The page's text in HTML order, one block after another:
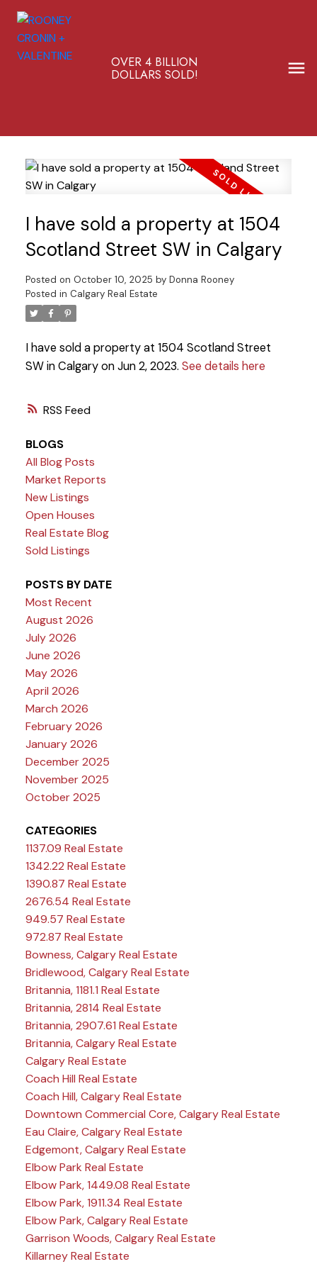
OVER 4 BILLION
DOLLARS SOLD!
RSS
I have sold a property at 1504
Scotland Street SW in Calgary
Posted on October 10, 2025 by Donna Rooney
Posted in Calgary Real Estate
I have sold a property at 1504 Scotland Street
SW in Calgary on Jun 2, 2023. See details here
BLOGS
All Blog Posts
Market Reports
New Listings
Open Houses
Real Estate Blog
Sold Listings
POSTS BY DATE
Most Recent
August 2026
July 2026
June 2026
May 2026
April 2026
March 2026
February 2026
January 2026
December 2025
November 2025
October 2025
CATEGORIES
1137.09 Real Estate
1342.22 Real Estate
1390.87 Real Estate
2676.54 Real Estate
949.57 Real Estate
972.87 Real Estate
Bowness, Calgary Real Estate
Bridlewood, Calgary Real Estate
Britannia, 1181.1 Real Estate
Britannia, 2814 Real Estate
Britannia, 2907.61 Real Estate
Britannia, Calgary Real Estate
Calgary Real Estate
Coach Hill Real Estate
Coach Hill, Calgary Real Estate
Downtown Commercial Core, Calgary Real Estate
Eau Claire, Calgary Real Estate
Edgemont, Calgary Real Estate
Elbow Park Real Estate
Elbow Park, 1449.08 Real Estate
Elbow Park, 1911.34 Real Estate
Elbow Park, Calgary Real Estate
Garrison Woods, Calgary Real Estate
Killarney Real Estate